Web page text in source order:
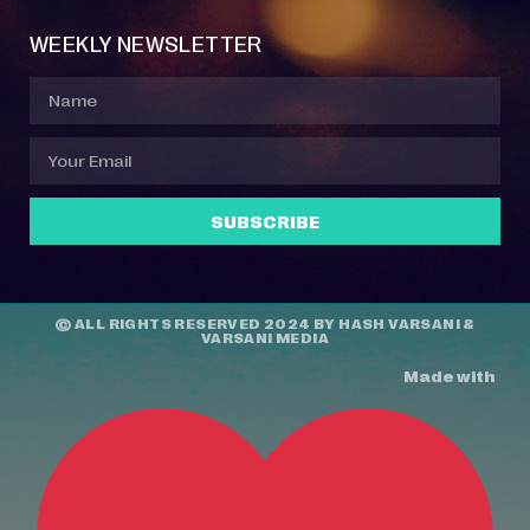
WEEKLY NEWSLETTER
SUBSCRIBE
© ALL RIGHTS RESERVED 2024 BY HASH VARSANI &
VARSANI MEDIA
Made with